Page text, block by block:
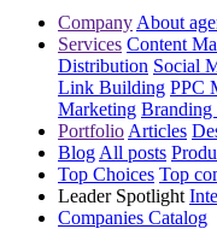
Company About
Services Content
Distribution Social
Link Building PPC
Marketing
Portfolio Articles
Blog All posts
Top Choices Top
Leader Spotlight
Companies Catalog